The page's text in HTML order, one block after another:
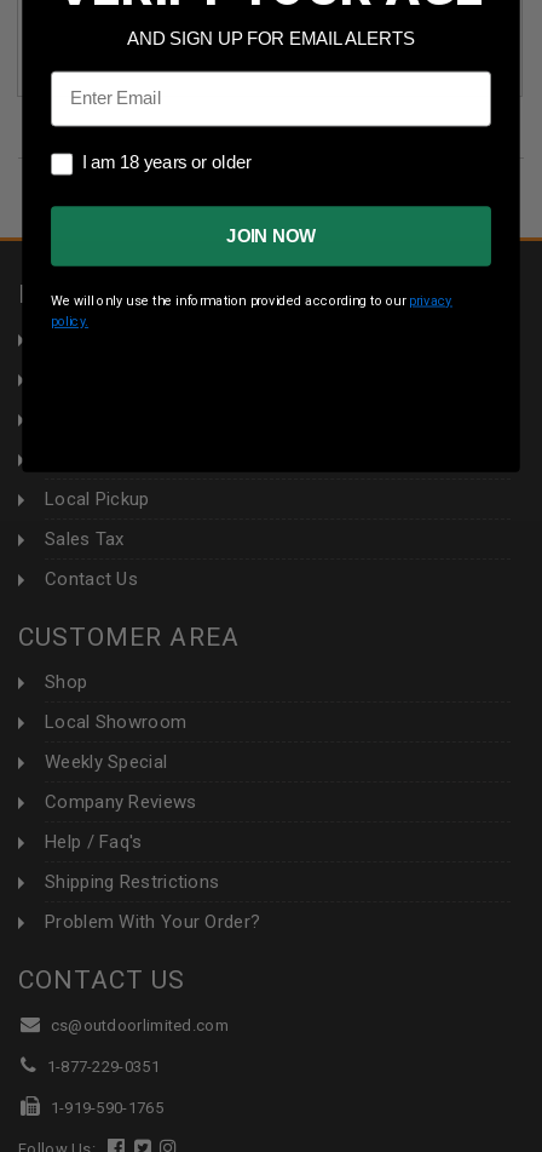
ULTRX BIONIC FUSE BLUETOOTH ELECTRONIC EARMUFF
ULTRX4109 NRR 22DB MIDNIGHT GRAY
INFORMATION
Local Pickup
Sales Tax
Contact Us
CUSTOMER AREA
Shop
Local Showroom
Weekly Special
Company Reviews
Help / Faq's
Shipping Restrictions
Problem With Your Order?
CONTACT US
cs@outdoorlimited.com
1-877-229-0351
1-919-590-1765
AND SIGN UP FOR EMAIL ALERTS
Email
I am 18 years or older
I am 18 years or older
JOIN NOW
We will only use the information provided according to our privacy
policy.